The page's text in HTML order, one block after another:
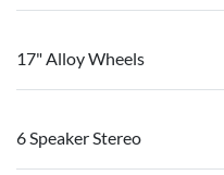
17" Alloy Wheels
6 Speaker Stereo